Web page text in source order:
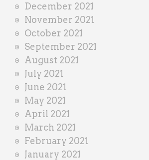
December 2021
November 2021
October 2021
September 2021
August 2021
July 2021
June 2021
May 2021
April 2021
March 2021
February 2021
January 2021